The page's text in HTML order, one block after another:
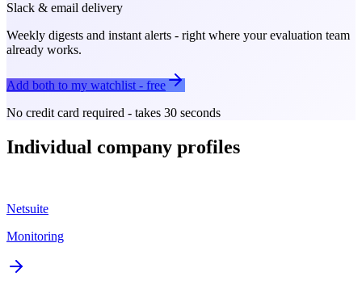
Slack & email delivery
Weekly digests and instant alerts - right where your evaluation team
already works.
Add both to my watchlist - free
No credit card required - takes 30 seconds
Individual company profiles
Netsuite
Monitoring